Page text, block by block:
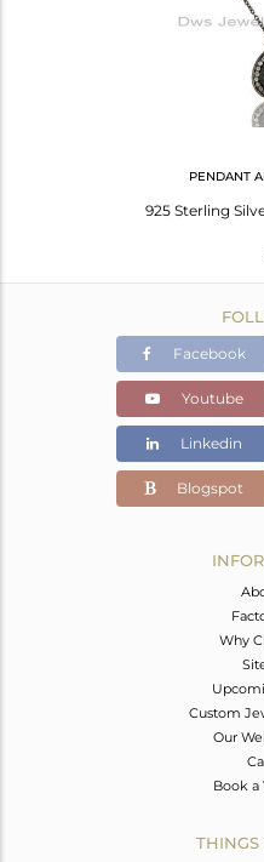
PENDANT
Facebook
Youtube
Linkedin
Blogspot
Why
Custom
Our
Book a